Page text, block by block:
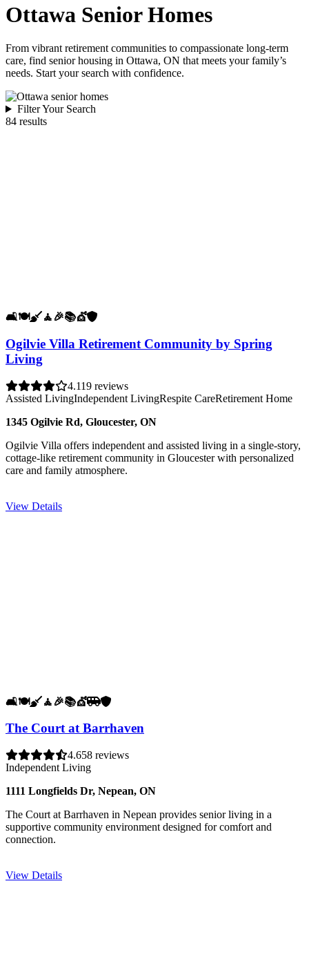
Ottawa Senior Homes
From vibrant retirement communities to compassionate long-term
care, find senior housing in Ottawa, ON that meets your family’s
needs. Start your search with confidence.
Filter Your Search
84 results
🛋️🍽️🧹🧘 🎉📚💇🛡️
Ogilvie Villa Retirement Community by Spring
Living
4.119 reviews
Assisted LivingIndependent LivingRespite CareRetirement Home
1345 Ogilvie Rd, Gloucester, ON
Ogilvie Villa offers independent and assisted living in a single-story,
cottage-like retirement community in Gloucester with personalized
care and family atmosphere.
View Details
🛋️🍽️🧹🧘 🎉📚💇🚐🛡️
The Court at Barrhaven
4.658 reviews
Independent Living
1111 Longfields Dr, Nepean, ON
The Court at Barrhaven in Nepean provides senior living in a
supportive community environment designed for comfort and
connection.
View Details